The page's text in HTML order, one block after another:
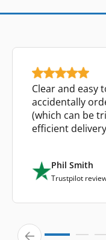
Clear and easy
accidentally
(which can be
efficient
Phil Smith
Trustpilot